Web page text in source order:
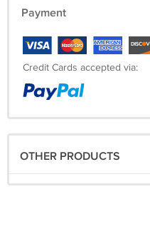
Payment
Credit Cards accepted via:
OTHER PRODUCTS